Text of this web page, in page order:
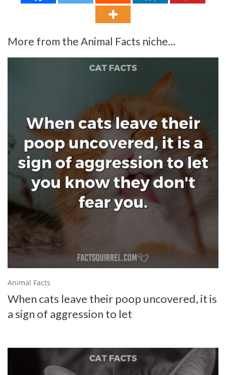
More from the Animal Facts niche...
Animal Facts
When cats leave their poop uncovered, it is
a sign of aggression to let